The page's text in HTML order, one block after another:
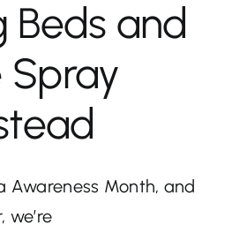
Beds and
Spray
Awareness Month, and
we’re